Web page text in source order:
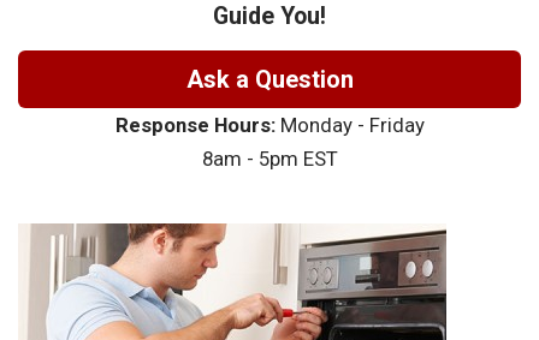
Guide You!
Ask a Question
Response Hours:Monday - Friday
8am - 5pm EST